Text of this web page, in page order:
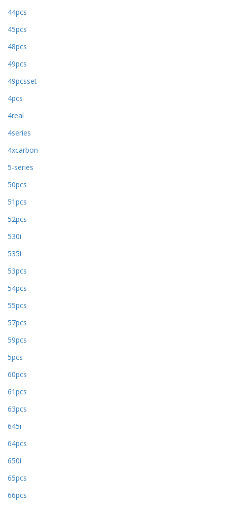
44pcs
45pcs
48pcs
49pcs
49pcsset
4pcs
4real
4series
4xcarbon
5-series
50pcs
51pcs
52pcs
530i
535i
53pcs
54pcs
55pcs
57pcs
59pcs
5pcs
60pcs
61pcs
63pcs
645i
64pcs
650i
65pcs
66pcs